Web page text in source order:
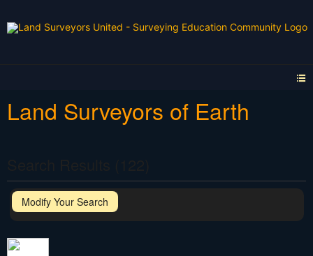
Land Surveyors of Earth
Modify Your Search